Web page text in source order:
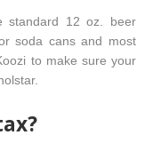
standard 12 oz. beer
soda cans and most
to make sure your